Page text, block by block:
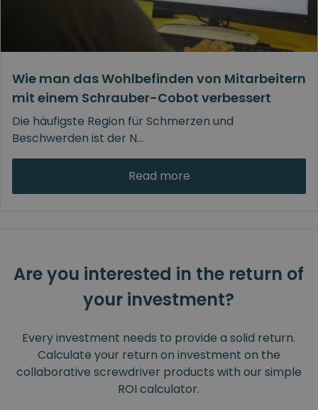
Wie man das Wohlbefinden von Mitarbeitern
mit einem Schrauber-Cobot verbessert
Die häufigste Region für Schmerzen und
Beschwerden ist der N...
Read more
Are you interested in the return of
your investment?
Every investment needs to provide a solid return.
Calculate your return on investment on the
collaborative screwdriver products with our simple
ROI calculator.